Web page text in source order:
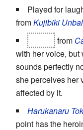
Played for
fromKujibiki
from
with her voice,
sounds perfectly
she perceives her
affected by it.
Harukanaru
point has the